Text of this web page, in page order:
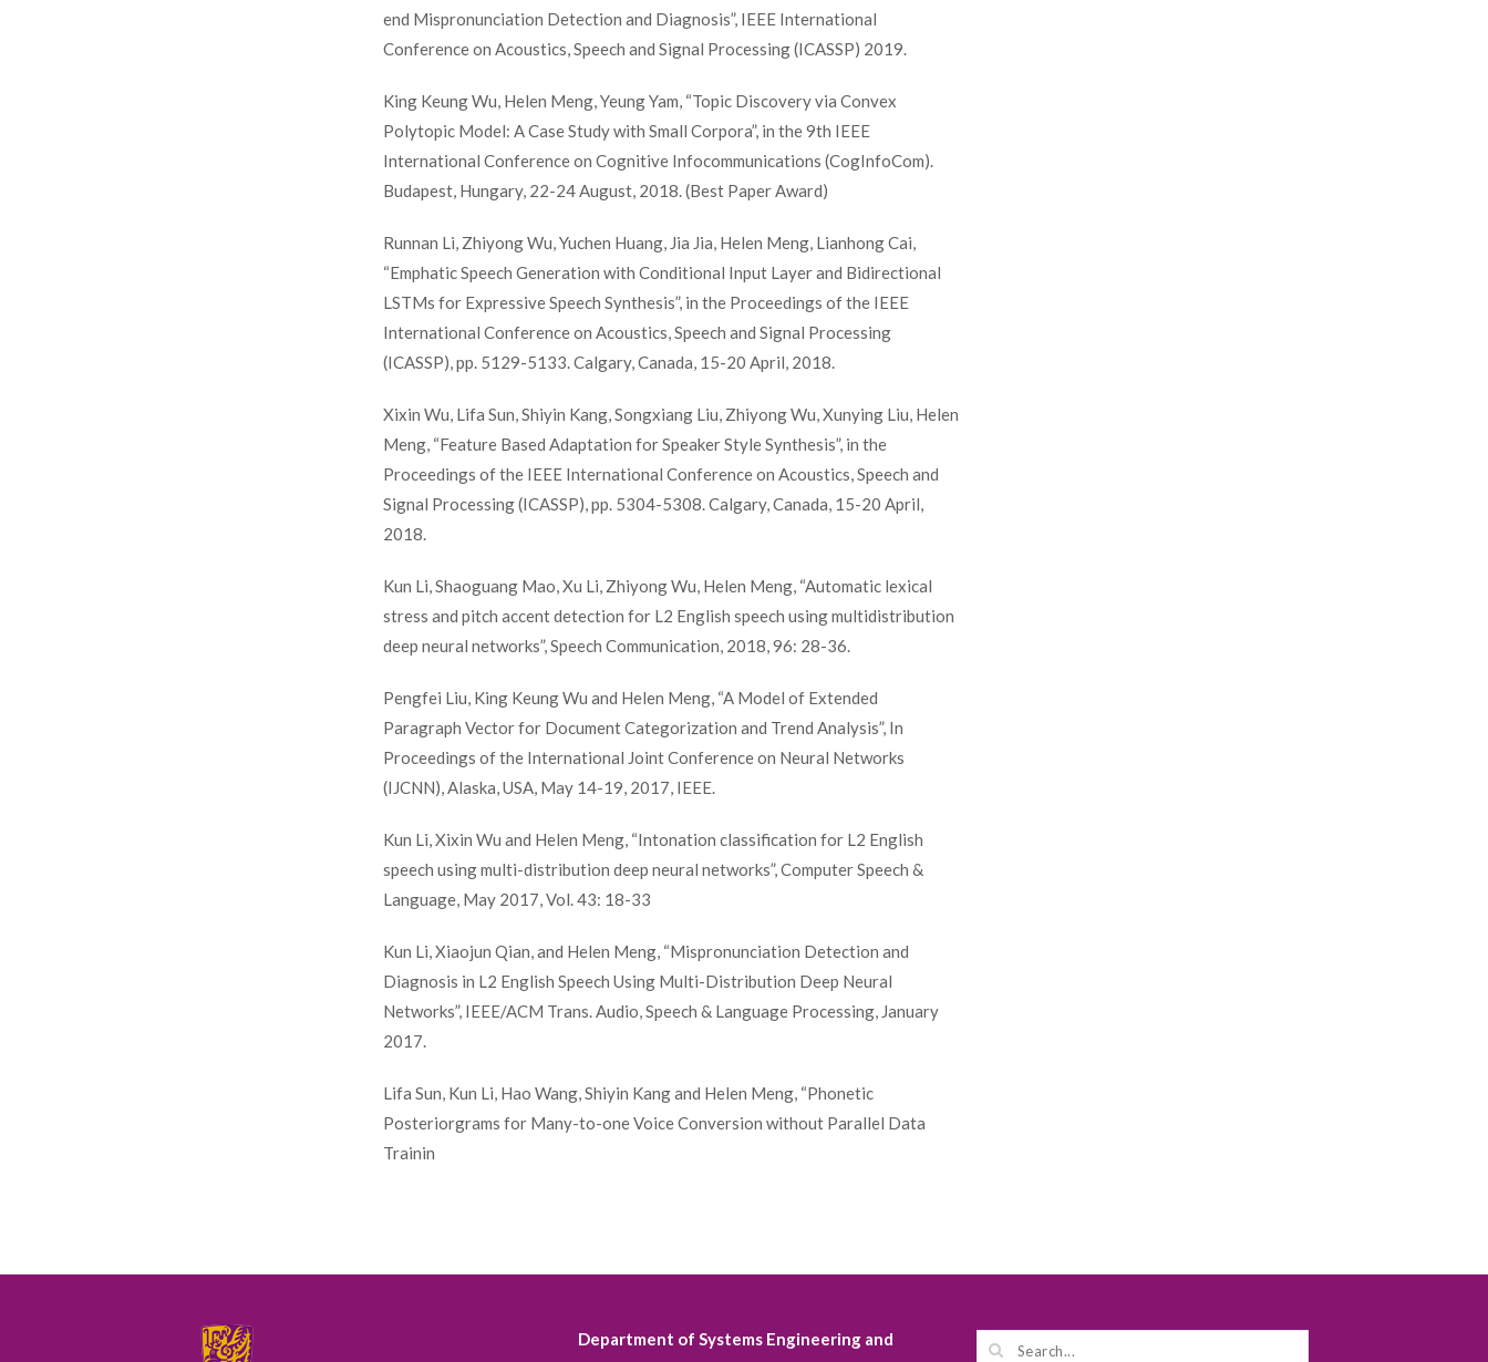
end Mispronunciation Detection and Diagnosis”, IEEE International
Conference on Acoustics, Speech and Signal Processing (ICASSP) 2019.
King Keung Wu, Helen Meng, Yeung Yam, “Topic Discovery via Convex
Polytopic Model: A Case Study with Small Corpora”, in the 9th IEEE
International Conference on Cognitive Infocommunications (CogInfoCom).
Budapest, Hungary, 22-24 August, 2018. (Best Paper Award)
Runnan Li, Zhiyong Wu, Yuchen Huang, Jia Jia, Helen Meng, Lianhong Cai,
“Emphatic Speech Generation with Conditional Input Layer and Bidirectional
LSTMs for Expressive Speech Synthesis”, in the Proceedings of the IEEE
International Conference on Acoustics, Speech and Signal Processing
(ICASSP), pp. 5129-5133. Calgary, Canada, 15-20 April, 2018.
Xixin Wu, Lifa Sun, Shiyin Kang, Songxiang Liu, Zhiyong Wu, Xunying Liu, Helen
Meng, “Feature Based Adaptation for Speaker Style Synthesis”, in the
Proceedings of the IEEE International Conference on Acoustics, Speech and
Signal Processing (ICASSP), pp. 5304-5308. Calgary, Canada, 15-20 April,
2018.
Kun Li, Shaoguang Mao, Xu Li, Zhiyong Wu, Helen Meng, “Automatic lexical
stress and pitch accent detection for L2 English speech using multidistribution
deep neural networks”, Speech Communication, 2018, 96: 28-36.
Pengfei Liu, King Keung Wu and Helen Meng, “A Model of Extended
Paragraph Vector for Document Categorization and Trend Analysis”, In
Proceedings of the International Joint Conference on Neural Networks
(IJCNN), Alaska, USA, May 14-19, 2017, IEEE.
Kun Li, Xixin Wu and Helen Meng, “Intonation classification for L2 English
speech using multi-distribution deep neural networks”, Computer Speech &
Language, May 2017, Vol. 43: 18-33
Kun Li, Xiaojun Qian, and Helen Meng, “Mispronunciation Detection and
Diagnosis in L2 English Speech Using Multi-Distribution Deep Neural
Networks”, IEEE/ACM Trans. Audio, Speech & Language Processing, January
2017.
Lifa Sun, Kun Li, Hao Wang, Shiyin Kang and Helen Meng, “Phonetic
Posteriorgrams for Many-to-one Voice Conversion without Parallel Data
Trainin
Department of Systems Engineering and